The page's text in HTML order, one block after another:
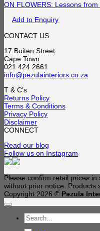
ON FLOWERS: Lessons
Add to Enquiry
CONTACT US
17 Buiten Street
Cape Town
021 424 2661
info@pezulainteriors.co.za
T & C’s
Returns Policy
Terms & Conditions
Privacy Policy
Disclaimer
CONNECT
Read our blog
Follow us on Instagram
Please confirm retail prices
without prior notice. Products
Copyright 2026 © Pezula
Search
for: